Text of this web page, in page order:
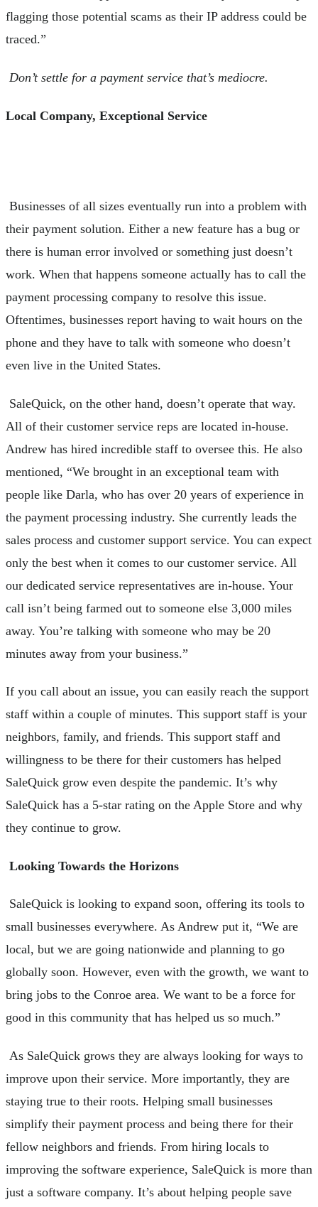
flagging those potential scams as their IP address could be
traced.”
Don’t settle for a payment service that’s mediocre.
Local Company, Exceptional Service
Businesses of all sizes eventually run into a problem with
their payment solution. Either a new feature has a bug or
there is human error involved or something just doesn’t
work. When that happens someone actually has to call the
payment processing company to resolve this issue.
Oftentimes, businesses report having to wait hours on the
phone and they have to talk with someone who doesn’t
even live in the United States.
SaleQuick, on the other hand, doesn’t operate that way.
All of their customer service reps are located in-house.
Andrew has hired incredible staff to oversee this. He also
mentioned, “We brought in an exceptional team with
people like Darla, who has over 20 years of experience in
the payment processing industry. She currently leads the
sales process and customer support service. You can expect
only the best when it comes to our customer service. All
our dedicated service representatives are in-house. Your
call isn’t being farmed out to someone else 3,000 miles
away. You’re talking with someone who may be 20
minutes away from your business.”
If you call about an issue, you can easily reach the support
staff within a couple of minutes. This support staff is your
neighbors, family, and friends. This support staff and
willingness to be there for their customers has helped
SaleQuick grow even despite the pandemic. It’s why
SaleQuick has a 5-star rating on the Apple Store and why
they continue to grow.
Looking Towards the Horizons
SaleQuick is looking to expand soon, offering its tools to
small businesses everywhere. As Andrew put it, “We are
local, but we are going nationwide and planning to go
globally soon. However, even with the growth, we want to
bring jobs to the Conroe area. We want to be a force for
good in this community that has helped us so much.”
As SaleQuick grows they are always looking for ways to
improve upon their service. More importantly, they are
staying true to their roots. Helping small businesses
simplify their payment process and being there for their
fellow neighbors and friends. From hiring locals to
improving the software experience, SaleQuick is more than
just a software company. It’s about helping people save